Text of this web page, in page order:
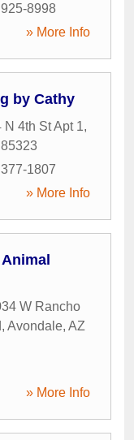
8998
» More Info
by Cathy
N 4th St Apt 1,
85323
1807
» More Info
W Rancho
, Avondale, AZ
» More Info